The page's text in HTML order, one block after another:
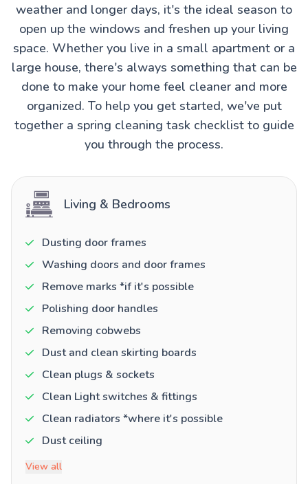
weather and longer days, it's the ideal season to
open up the windows and freshen up your living
space. Whether you live in a small apartment or a
large house, there's always something that can be
done to make your home feel cleaner and more
organized. To help you get started, we've put
together a spring cleaning task checklist to guide
you through the process.
Living & Bedrooms
Dusting door frames
Washing doors and door frames
Remove marks *if it's possible
Polishing door handles
Removing cobwebs
Dust and clean skirting boards
Clean plugs & sockets
Clean Light switches & fittings
Clean radiators *where it's possible
Dust ceiling
View all